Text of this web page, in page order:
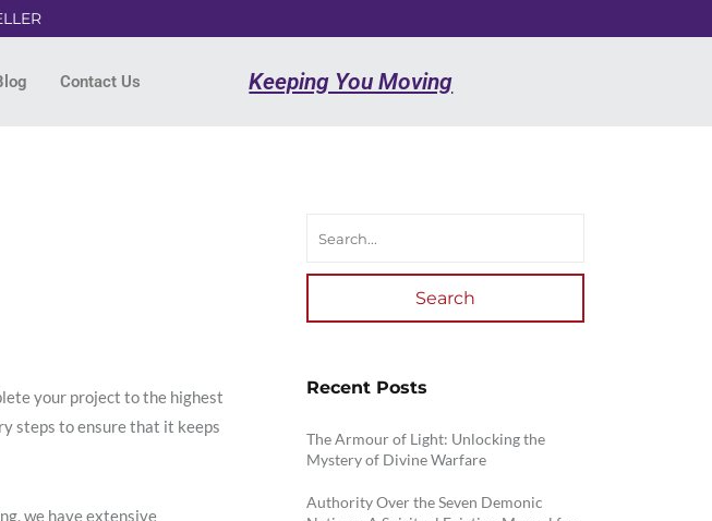
Contact Us Keeping You Moving
your project to the highest
steps to ensure that it keeps
we have extensive
Search
Recent Posts
The Armour of Light: Unlocking the
Mystery of Divine Warfare
Authority Over the Seven Demonic